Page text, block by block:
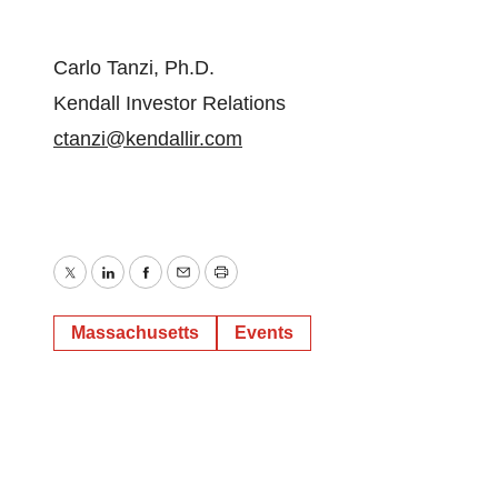
Carlo Tanzi, Ph.D.
Kendall Investor Relations
ctanzi@kendallir.com
TwitterLinkedInFacebook
EmailPrint
Massachusetts Events